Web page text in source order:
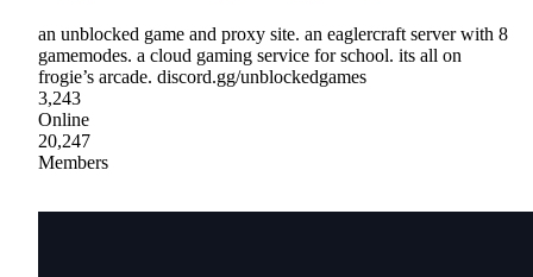
an unblocked game and proxy site. an eaglercraft server with 8
gamemodes. a cloud gaming service for school. its all on
frogie’s arcade. discord.gg/unblockedgames
3,243
Online
20,247
Members